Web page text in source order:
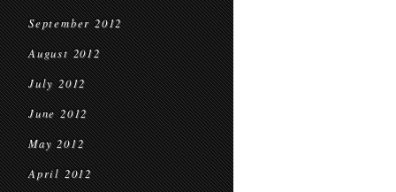
September 2012
August 2012
July 2012
June 2012
May 2012
April 2012